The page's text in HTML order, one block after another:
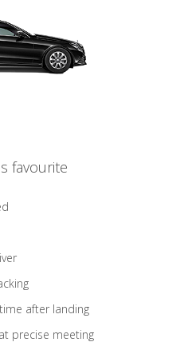
favourite
after landing
precise meeting